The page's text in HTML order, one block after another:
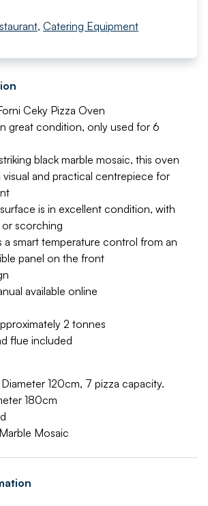
, Catering Equipment
Ceky Pizza Oven
great condition, only used for 6
black marble mosaic, this oven
visual and practical centrepiece for
is in excellent condition, with
scorching
a smart temperature control from an
panel on the front
available online
2 tonnes
flue included
120cm, 7 pizza capacity.
180cm
Mosaic